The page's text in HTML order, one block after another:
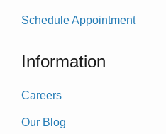
Schedule Appointment
Information
Careers
Our Blog